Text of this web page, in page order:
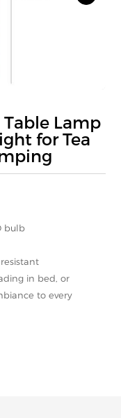
Lamp
for Tea
bulb
in bed, or
to every